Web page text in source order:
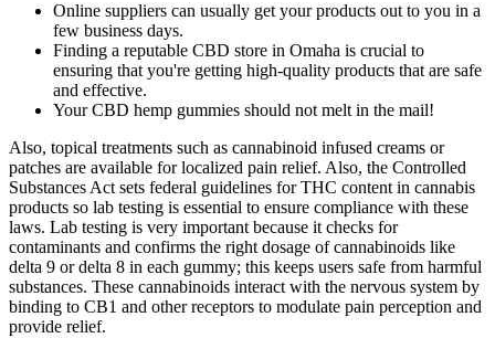
Online suppliers can usually get your products out to you in a
few business days.
Finding a reputable CBD store in Omaha is crucial to
ensuring that you're getting high-quality products that are safe
and effective.
Your CBD hemp gummies should not melt in the mail!
Also, topical treatments such as cannabinoid infused creams or
patches are available for localized pain relief. Also, the Controlled
Substances Act sets federal guidelines for THC content in cannabis
products so lab testing is essential to ensure compliance with these
laws. Lab testing is very important because it checks for
contaminants and confirms the right dosage of cannabinoids like
delta 9 or delta 8 in each gummy; this keeps users safe from harmful
substances. These cannabinoids interact with the nervous system by
binding to CB1 and other receptors to modulate pain perception and
provide relief.